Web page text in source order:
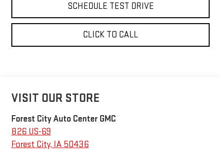
SCHEDULE TEST DRIVE
CLICK TO CALL
VISIT OUR STORE
Forest City Auto Center GMC
826 US-69
Forest City, IA 50436